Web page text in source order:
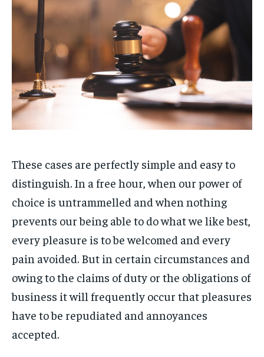
stay ahead of the curve.
Your Profile
NEWS LIFESTYLE PUBLIC OPINION
SPORT
TECH
PRESS RELEASE
LIFESTYLE
ENTERTAINMENT
FAMILY & RELATIONSHIPS
stay ahead of the curve.
Your Profile
NEWS LIFESTYLE PUBLIC OPINION
SPORT
TECH
PRESS RELEASE
LIFESTYLE
ENTERTAINMENT
FAMILY & RELATIONSHIPS
NEWS LIFESTYLE PUBLIC OPINION
HOME
BUSINESS
ECONOMY
USA
LATEST
PRESS RELEASE
LIFESTYLE
FAMILY & RELATIONSHIPS
NEWS LIFESTYLE PUBLIC OPINION
HOME
BUSINESS
ECONOMY
USA
LATEST
PRESS RELEASE
LIFESTYLE
FAMILY & RELATIONSHIPS
These cases are perfectly simple and easy to
distinguish. In a free hour, when our power of
choice is untrammelled and when nothing
prevents our being able to do what we like best,
every pleasure is to be welcomed and every
pain avoided. But in certain circumstances and
owing to the claims of duty or the obligations of
business it will frequently occur that pleasures
have to be repudiated and annoyances
accepted.